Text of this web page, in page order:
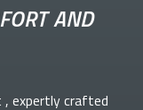
AND
, expertly crafted